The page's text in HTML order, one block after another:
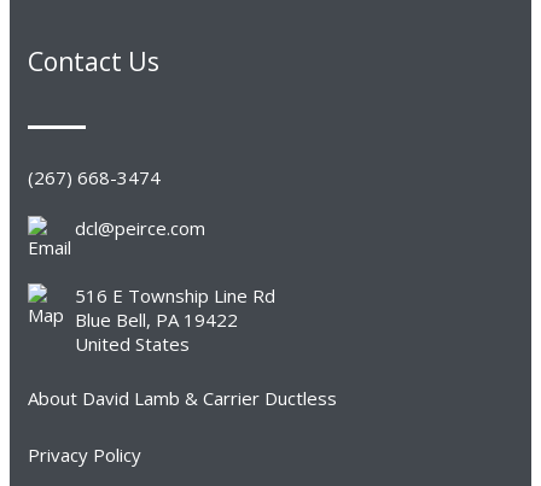
Contact Us
(267) 668-3474
dcl@peirce.com
516 E Township Line Rd
Blue Bell, PA 19422
United States
About David Lamb & Carrier Ductless
Privacy Policy